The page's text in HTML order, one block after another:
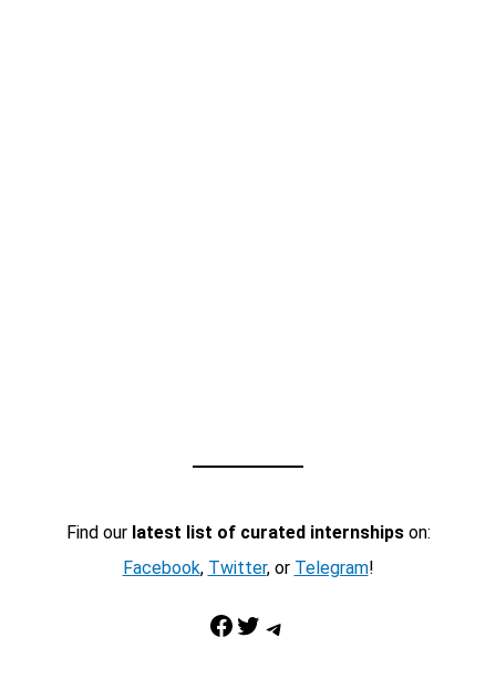
Find our latest list of curated internshipson:
Facebook, Twitter, or Telegram!
Facebook Twitter Telegram